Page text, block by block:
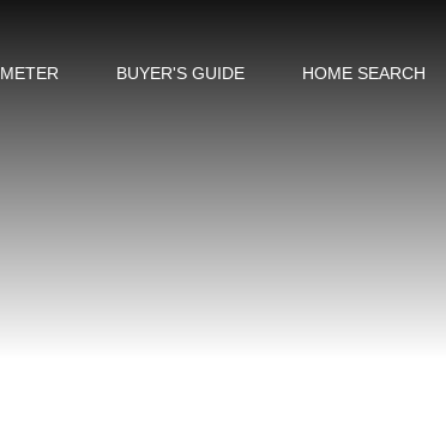
BUYER'S GUIDE HOME SEARCH